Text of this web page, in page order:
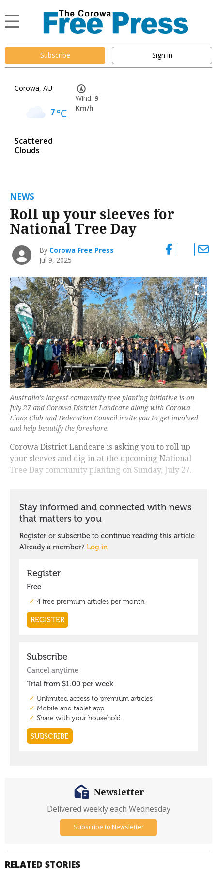
Subscribe Sign in
Corowa, AU
7°C
Scattered
Clouds
Wind: 9
Km/h
NEWS
Roll up your sleeves for
National Tree Day
By Corowa Free Press
Jul 9, 2025
Australia’s largest community tree planting initiative is on
July 27 and Corowa District Landcare along with Corowa
Lions Club and Federation Council invite you to get involved
and help beautify the foreshore.
Corowa District Landcare is asking you to roll up
your sleeves and dig in at the upcoming National
Tree Day community planting on Sunday, July 27.
RELATED STORIES
Newsletter
Delivered weekly each Wednesday
Subscribe to Newsletter